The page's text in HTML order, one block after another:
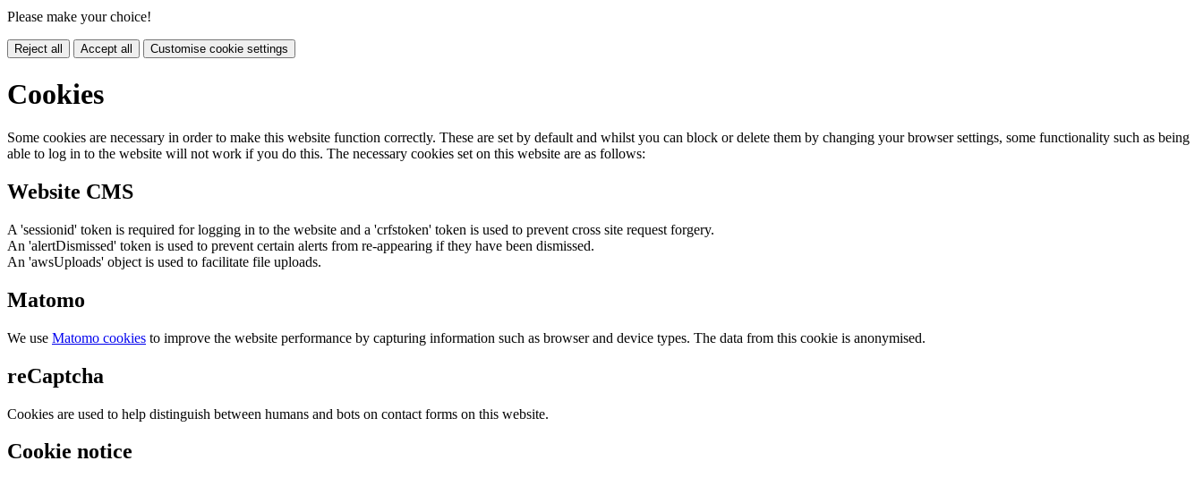
Please make your choice!
Reject all Accept all Customise cookie settings
Cookies
Some cookies are necessary in order to make this website function correctly. These are set by default and whilst you can block or delete them by changing your browser settings, some functionality such as being
able to log in to the website will not work if you do this. The necessary cookies set on this website are as follows:
Website CMS
A 'sessionid' token is required for logging in to the website and a 'crfstoken' token is used to prevent cross site request forgery.
An 'alertDismissed' token is used to prevent certain alerts from re-appearing if they have been dismissed.
An 'awsUploads' object is used to facilitate file uploads.
Matomo
We use Matomo cookies to improve the website performance by capturing information such as browser and device types. The data from this cookie is anonymised.
reCaptcha
Cookies are used to help distinguish between humans and bots on contact forms on this website.
Cookie notice